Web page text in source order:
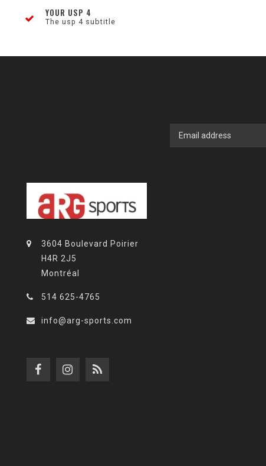
YOUR USP 4
The usp 4 subtitle
3604 Boulevard Poirier
H4R 2J5
Montréal
514 625-4765
info@arg-sports.com